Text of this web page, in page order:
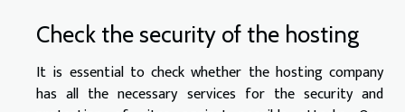
Check the security of the hosting
It is essential to check whether the hosting company
has all the necessary services for the security and